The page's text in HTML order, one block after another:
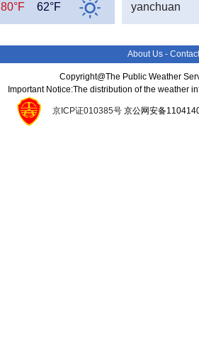
80°F 62°F yanchuan
About Us -
Copyright@The Public Weather
Important Notice:The distribution of the weather
京ICP证010385号京公网安备